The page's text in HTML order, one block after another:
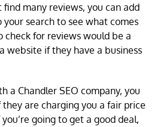
find many reviews, you can add
search to see what comes
check for reviews would be a
website if they have a business
a Chandler SEO company, you
are charging you a fair price
going to get a good deal,